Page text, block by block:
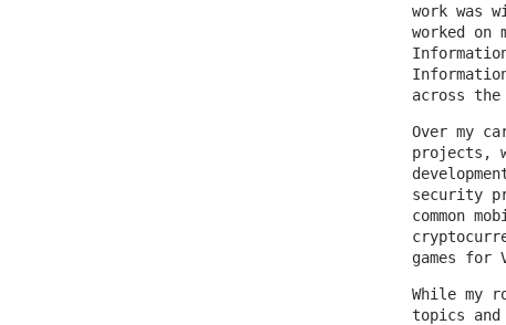
work was
worked on
across the
Over my
projects,
security
common
games for
While my
topics and